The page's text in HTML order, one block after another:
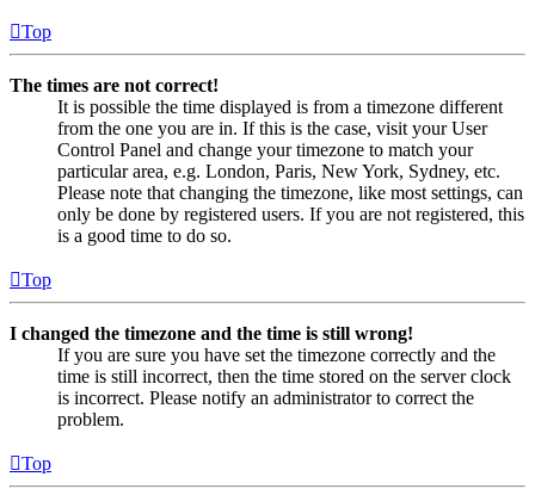
Top
The times are not correct!
It is possible the time displayed is from a timezone different
from the one you are in. If this is the case, visit your User
Control Panel and change your timezone to match your
particular area, e.g. London, Paris, New York, Sydney, etc.
Please note that changing the timezone, like most settings, can
only be done by registered users. If you are not registered, this
is a good time to do so.
Top
I changed the timezone and the time is still wrong!
If you are sure you have set the timezone correctly and the
time is still incorrect, then the time stored on the server clock
is incorrect. Please notify an administrator to correct the
problem.
Top